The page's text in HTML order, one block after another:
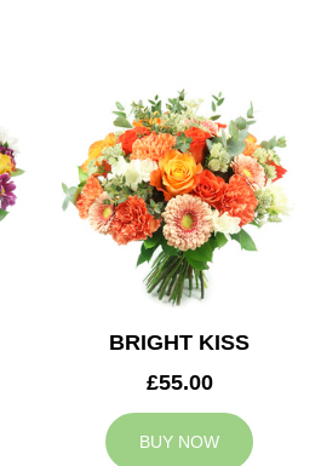
BRIGHT KISS
£55.00
BUY NOW